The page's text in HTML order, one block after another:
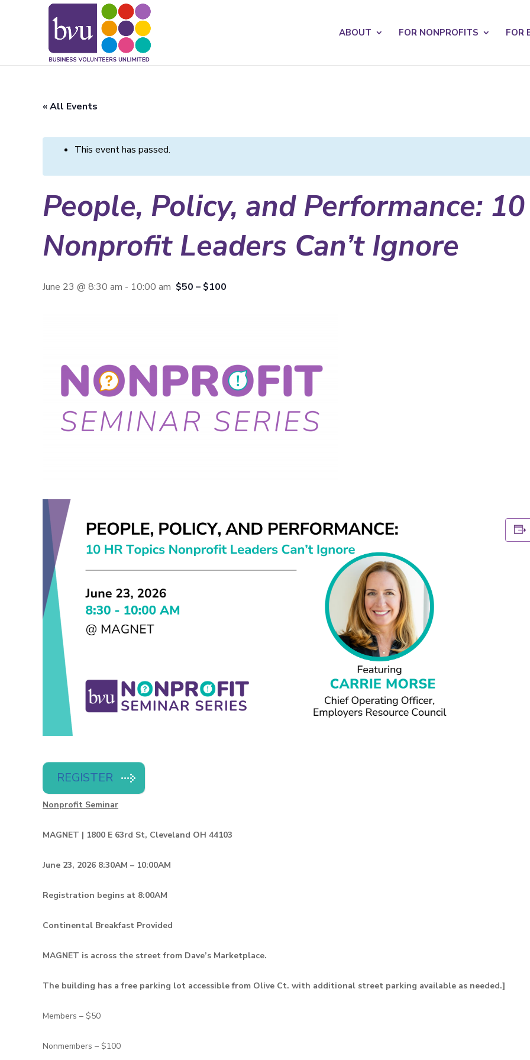
ABOUT FOR NONPROFITS FOR
« All Events
This event has passed.
People, Policy, and Performance:
Nonprofit Leaders Can’t Ignore
June 23 @ 8:30 am - 10:00 am $50 – $100
REGISTER
Nonprofit Seminar
MAGNET | 1800 E 63rd St, Cleveland OH 44103
June 23, 2026 8:30AM – 10:00AM
Registration begins at 8:00AM
Continental Breakfast Provided
MAGNET is across the street from Dave’s Marketplace.
The building has a free parking lot accessible from Olive Ct. with additional street parking available as needed.]
Members – $50
Nonmembers – $100
May we use cookies to track your activities? We take your privacy very seriously. Please see our privacy